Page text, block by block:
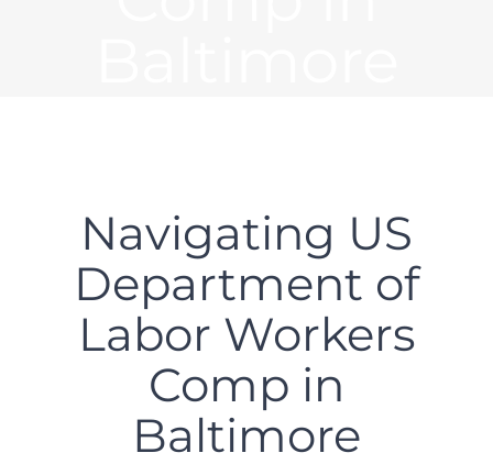
Navigating US
Department of
Labor Workers
Comp in
Baltimore